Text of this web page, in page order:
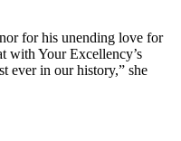
for his unending love for
with Your Excellency’s
ever in our history,” she